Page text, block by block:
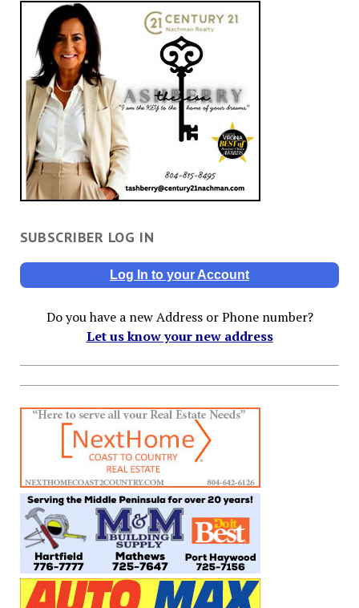
SUBSCRIBER LOG IN
Log In to your Account
Do you have a new Address or Phone number?
Let us know your new address